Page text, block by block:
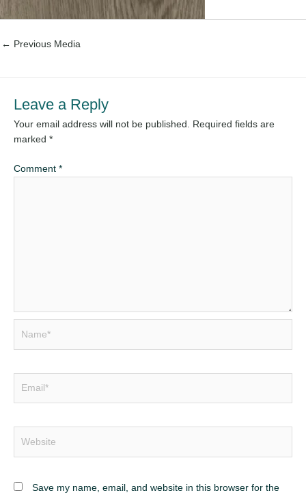
← Previous Media
Leave a Reply
Your email address will not be published. Required fields are
marked *
Comment *
Save my name, email, and website in this browser for the